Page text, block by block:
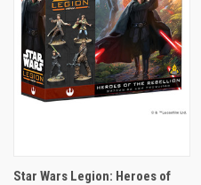
Star Wars Legion: Heroes of